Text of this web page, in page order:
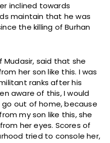
inclined towards
maintain that he was
the killing of Burhan
Mudasir, said that she
her son like this. I was
ranks after his
aware of this, I would
out of home, because
my son like this, she
her eyes. Scores of
tried to console her,